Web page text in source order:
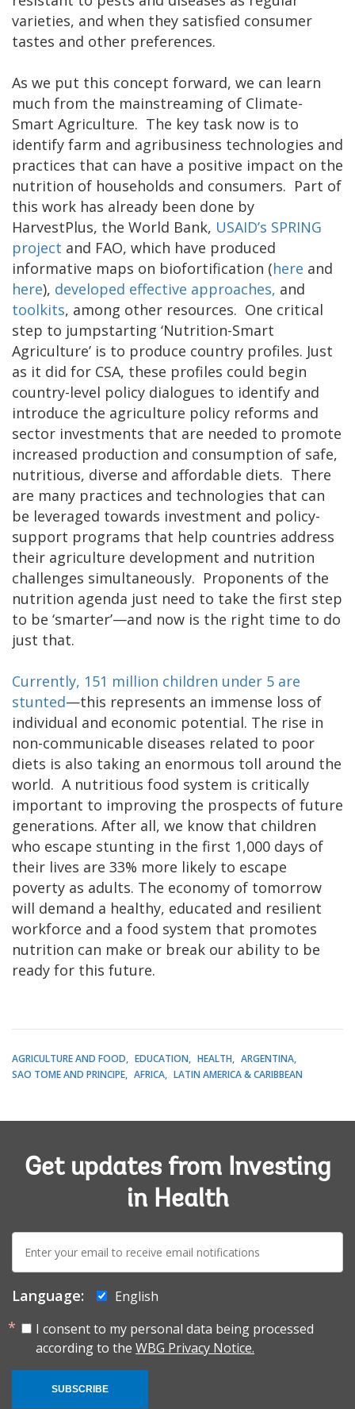
varieties, and when they satisfied consumer
tastes and other preferences.
As we put this concept forward, we can learn
much from the mainstreaming of Climate-
Smart Agriculture. The key task now is to
identify farm and agribusiness technologies and
practices that can have a positive impact on the
nutrition of households and consumers. Part of
this work has already been done by
HarvestPlus, the World Bank, USAID’s SPRING
project and FAO, which have produced
informative maps on biofortification (here and
here), developed effective approaches, and
toolkits, among other resources. One critical
step to jumpstarting ‘Nutrition-Smart
Agriculture’ is to produce country profiles. Just
as it did for CSA, these profiles could begin
country-level policy dialogues to identify and
introduce the agriculture policy reforms and
sector investments that are needed to promote
increased production and consumption of safe,
nutritious, diverse and affordable diets. There
are many practices and technologies that can
be leveraged towards investment and policy-
support programs that help countries address
their agriculture development and nutrition
challenges simultaneously. Proponents of the
nutrition agenda just need to take the first step
to be ‘smarter’—and now is the right time to do
just that.
Currently, 151 million children under 5 are
stunted—this represents an immense loss of
individual and economic potential. The rise in
non-communicable diseases related to poor
diets is also taking an enormous toll around the
world. A nutritious food system is critically
important to improving the prospects of future
generations. After all, we know that children
who escape stunting in the first 1,000 days of
their lives are 33% more likely to escape
poverty as adults. The economy of tomorrow
will demand a healthy, educated and resilient
workforce and a food system that promotes
nutrition can make or break our ability to be
ready for this future.
AGRICULTURE AND FOOD EDUCATION HEALTH
ARGENTINA
SAO TOME AND PRINCIPE
AFRICA LATIN AMERICA & CARIBBEAN
Get updates from Investing
in Health
mail:
Language:
English
I consent to my personal data being processed
according to the WBG Privacy Notice.
SUBSCRIBE